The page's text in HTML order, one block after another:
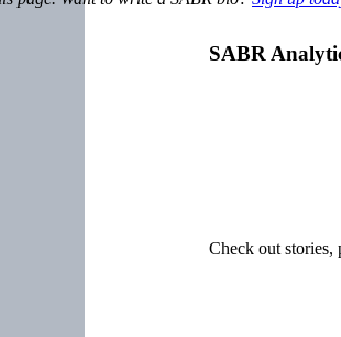
SABR
Check out stories,